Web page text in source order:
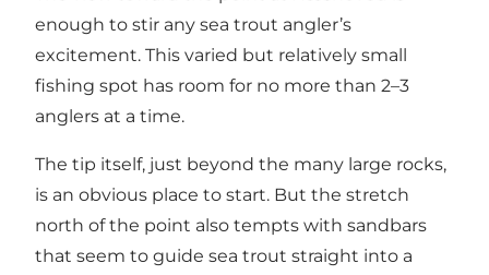
enough to stir any sea trout angler’s
excitement. This varied but relatively small
fishing spot has room for no more than 2–3
anglers at a time.
The tip itself, just beyond the many large rocks,
is an obvious place to start. But the stretch
north of the point also tempts with sandbars
that seem to guide sea trout straight into a